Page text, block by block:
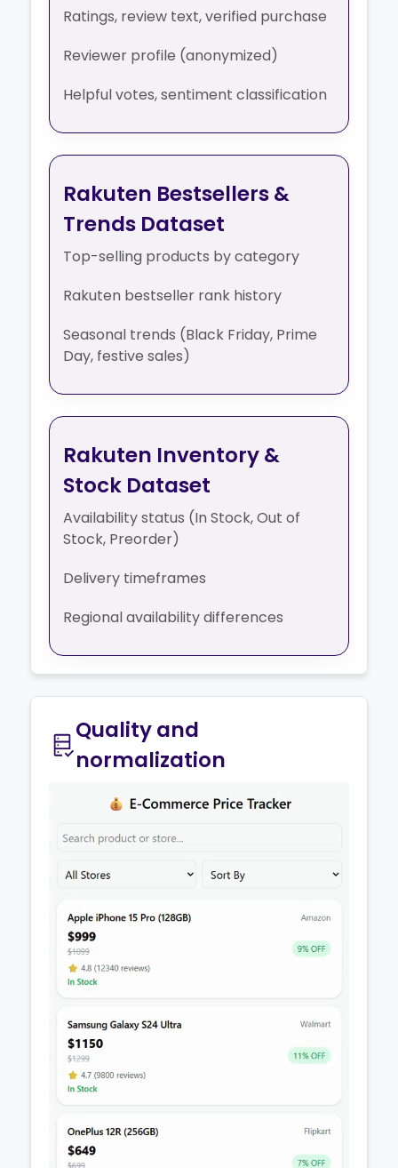
Ratings, review text, verified purchase
Reviewer profile (anonymized)
Helpful votes, sentiment classification
Rakuten Bestsellers &
Trends Dataset
Top-selling products by category
Rakuten bestseller rank history
Seasonal trends (Black Friday, Prime
Day, festive sales)
Rakuten Inventory &
Stock Dataset
Availability status (In Stock, Out of
Stock, Preorder)
Delivery timeframes
Regional availability differences
Quality and
normalization